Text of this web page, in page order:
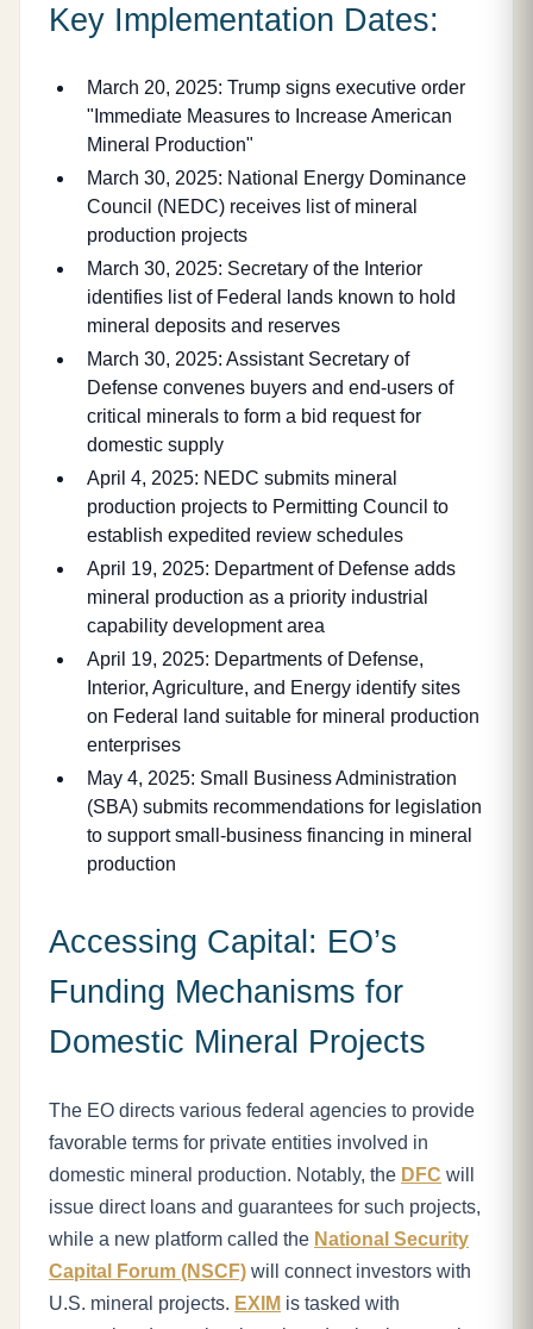
Key Implementation Dates:
March 20, 2025: Trump signs executive order
"Immediate Measures to Increase American
Mineral Production"
March 30, 2025: National Energy Dominance
Council (NEDC) receives list of mineral
production projects
March 30, 2025: Secretary of the Interior
identifies list of Federal lands known to hold
mineral deposits and reserves
March 30, 2025: Assistant Secretary of
Defense convenes buyers and end-users of
critical minerals to form a bid request for
domestic supply
April 4, 2025: NEDC submits mineral
production projects to Permitting Council to
establish expedited review schedules
April 19, 2025: Department of Defense adds
mineral production as a priority industrial
capability development area
April 19, 2025: Departments of Defense,
Interior, Agriculture, and Energy identify sites
on Federal land suitable for mineral production
enterprises
May 4, 2025: Small Business Administration
(SBA) submits recommendations for legislation
to support small-business financing in mineral
production
Accessing Capital: EO’s
Funding Mechanisms for
Domestic Mineral Projects
The EO directs various federal agencies to provide
favorable terms for private entities involved in
domestic mineral production. Notably, the DFC will
issue direct loans and guarantees for such projects,
while a new platform called the National Security
Capital Forum (NSCF) will connect investors with
U.S. mineral projects. EXIM is tasked with